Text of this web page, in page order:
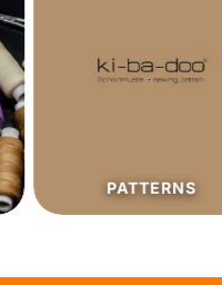
PATTERNS